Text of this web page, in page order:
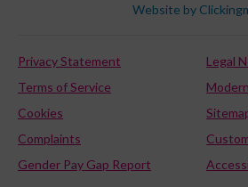
Website by
Privacy Statement
Legal
Terms of Service
Cookies
Complaints
Gender Pay Gap Report